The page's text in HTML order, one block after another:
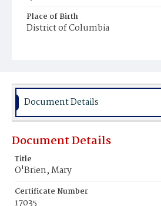
Place of Birth
District of Columbia
Document Details
Document Details
Title
O'Brien, Mary
Certificate Number
17035